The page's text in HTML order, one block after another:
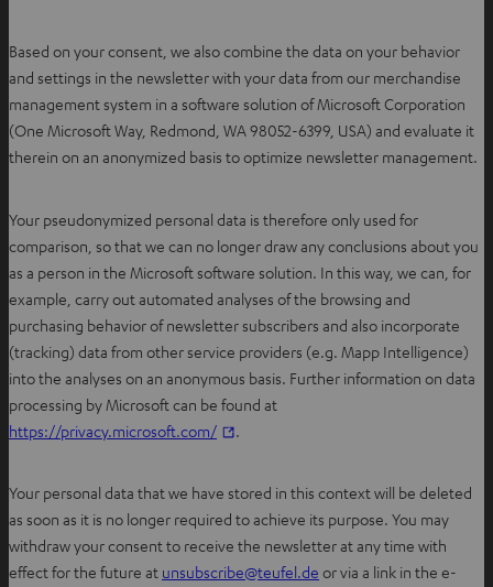
a
b
Based on your consent, we also combine the data on your behavior
and settings in the newsletter with your data from our merchandise
management system in a software solution of Microsoft Corporation
(One Microsoft Way, Redmond, WA 98052-6399, USA) and evaluate it
therein on an anonymized basis to optimize newsletter management.
Your pseudonymized personal data is therefore only used for
comparison, so that we can no longer draw any conclusions about you
as a person in the Microsoft software solution. In this way, we can, for
example, carry out automated analyses of the browsing and
purchasing behavior of newsletter subscribers and also incorporate
(tracking) data from other service providers (e.g. Mapp Intelligence)
into the analyses on an anonymous basis. Further information on data
processing by Microsoft can be found at
https://privacy.microsoft.com/
O.
Your personal data that we have stored in this context will be deleted
as soon as it is no longer required to achieve its purpose. You may
withdraw your consent to receive the newsletter at any time with
effect for the future at unsubscribe@teufel.de O
or via a link in the e-